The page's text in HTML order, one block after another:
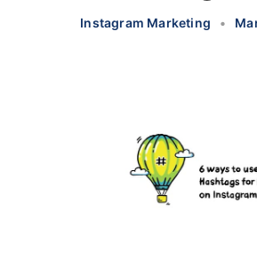
Instagram Marketing •